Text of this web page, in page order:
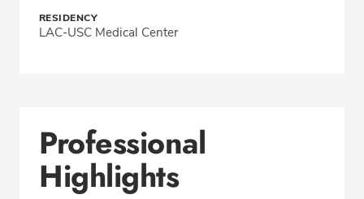
RESIDENCY
LAC-USC Medical Center
Professional
Highlights